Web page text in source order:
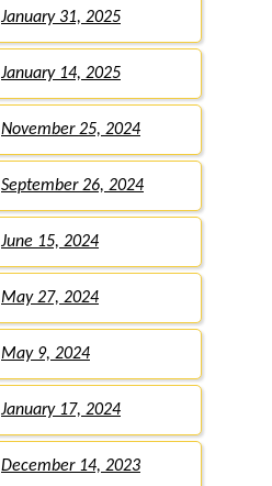
January 31, 2025
January 14, 2025
November 25, 2024
September 26, 2024
June 15, 2024
May 27, 2024
May 9, 2024
January 17, 2024
December 14, 2023